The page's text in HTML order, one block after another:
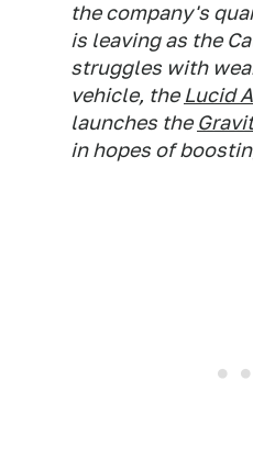
the company's
is leaving as the
struggles with
vehicle, theLucid
launches the
in hopes of